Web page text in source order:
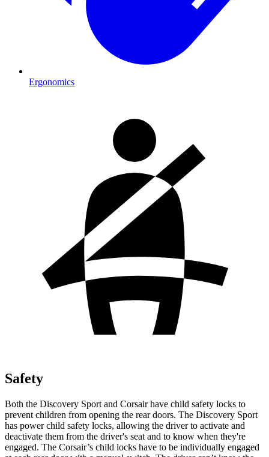
Ergonomics
Safety
Both the Discovery Sport and Corsair have child safety locks to
prevent children from opening the rear doors. The Discovery Sport
has power child safety locks, allowing the driver to activate and
deactivate them from the driver's seat and to know when they're
engaged. The Corsair’s child locks have to be individually engaged